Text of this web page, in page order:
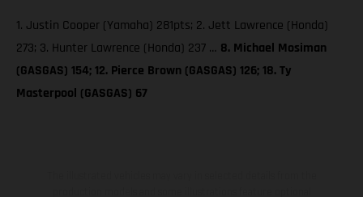
1. Justin Cooper (Yamaha) 281pts; 2. Jett Lawrence (Honda)
273; 3. Hunter Lawrence (Honda) 237 … 8. Michael Mosiman
(GASGAS) 154; 12. Pierce Brown (GASGAS) 126; 18. Ty
Masterpool (GASGAS) 67